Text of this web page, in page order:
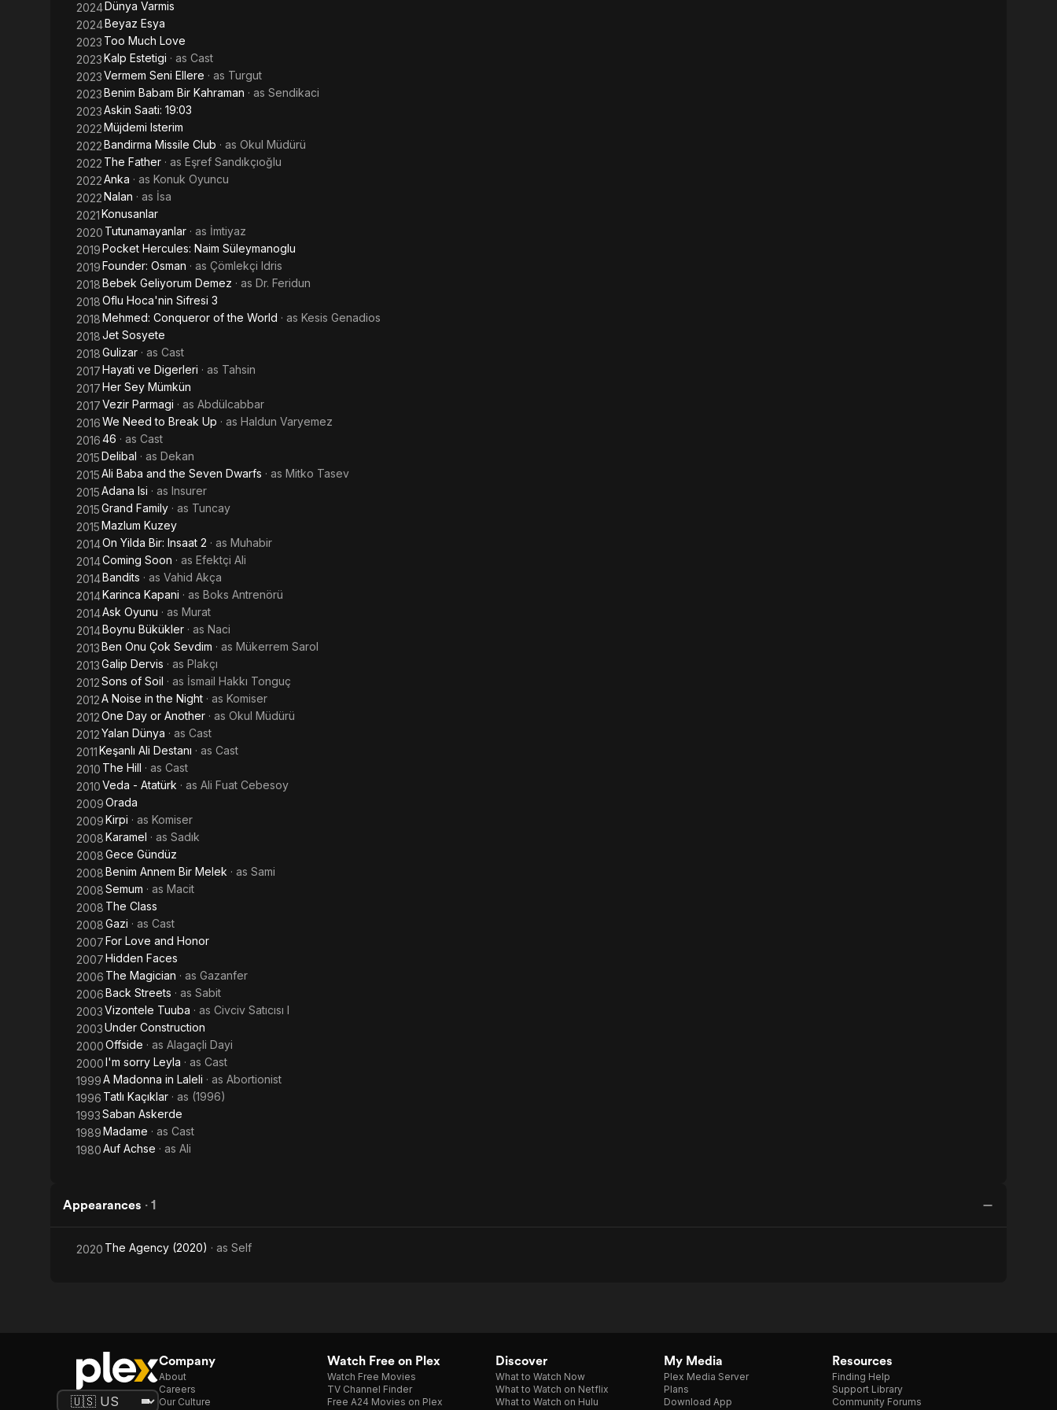
2024Dünya Varmis
2024Beyaz Esya
2023 Too Much Love
2023Kalp Estetigi · as Cast
2023Vermem Seni Ellere · as Turgut
2023Benim Babam Bir Kahraman · as Sendikaci
2023Askin Saati: 19:03
2022Müjdemi Isterim
2022Bandirma Missile Club · as Okul Müdürü
2022 The Father · as Eşref Sandıkçıoğlu
2022Anka · as Konuk Oyuncu
2022Nalan · as İsa
2021Konusanlar
2020 Tutunamayanlar · as İmtiyaz
2019Pocket Hercules: Naim Süleymanoglu
2019Founder: Osman · as Çömlekçi Idris
2018Bebek Geliyorum Demez · as Dr. Feridun
2018Oflu Hoca'nin Sifresi 3
2018Mehmed: Conqueror of the World · as Kesis Genadios
2018Jet Sosyete
2018Gulizar · as Cast
2017Hayati ve Digerleri · as Tahsin
2017Her Sey Mümkün
2017Vezir Parmagi · as Abdülcabbar
2016We Need to Break Up · as Haldun Varyemez
201646 · as Cast
2015Delibal · as Dekan
2015Ali Baba and the Seven Dwarfs · as Mitko Tasev
2015Adana Isi · as Insurer
2015Grand Family · as Tuncay
2015Mazlum Kuzey
2014On Yilda Bir: Insaat 2 · as Muhabir
2014Coming Soon · as Efektçi Ali
2014Bandits · as Vahid Akça
2014Karinca Kapani · as Boks Antrenörü
2014Ask Oyunu · as Murat
2014Boynu Bükükler · as Naci
2013Ben Onu Çok Sevdim · as Mükerrem Sarol
2013Galip Dervis · as Plakçı
2012Sons of Soil · as İsmail Hakkı Tonguç
2012A Noise in the Night · as Komiser
2012One Day or Another · as Okul Müdürü
2012Yalan Dünya · as Cast
2011Keşanlı Ali Destanı · as Cast
2010 The Hill · as Cast
2010Veda - Atatürk · as Ali Fuat Cebesoy
2009Orada
2009Kirpi · as Komiser
2008Karamel · as Sadık
2008Gece Gündüz
2008Benim Annem Bir Melek · as Sami
2008Semum · as Macit
2008 The Class
2008Gazi · as Cast
2007For Love and Honor
2007Hidden Faces
2006 The Magician · as Gazanfer
2006Back Streets · as Sabit
2003Vizontele Tuuba · as Civciv Satıcısı I
2003Under Construction
2000Offside · as Alagaçli Dayi
2000I'm sorry Leyla · as Cast
1999A Madonna in Laleli · as Abortionist
1996 Tatlı Kaçıklar · as (1996)
1993Saban Askerde
1989Madame · as Cast
1980Auf Achse · as Ali
Appearances · 1
2020 The Agency (2020) · as Self
Company
About
Careers
Our Culture
Watch Free on Plex
Watch Free Movies
TV Channel Finder
Free A24 Movies on Plex
Discover
What to Watch Now
What to Watch on Netflix
What to Watch on Hulu
My Media
Plex Media Server
Plans
Download App
Resources
Finding Help
Support Library
Community Forums